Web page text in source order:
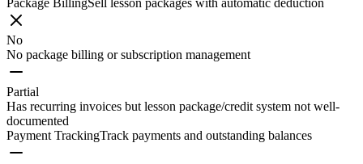
No
No package billing or subscription management
Partial
Has recurring invoices but lesson package/credit system not well-
documented
Payment TrackingTrack payments and outstanding balances